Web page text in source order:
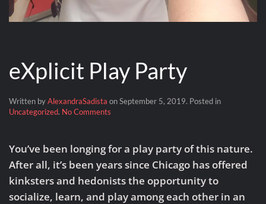
eXplicit Play Party
Written byAlexandraSadista onSeptember 5, 2019. Posted in
Uncategorized. No Comments
Party
You’ve been longing for a play party of this nature.
After all, it’s been years since Chicago has offered
kinksters and hedonists the opportunity to
socialize, learn, and play among each other in an